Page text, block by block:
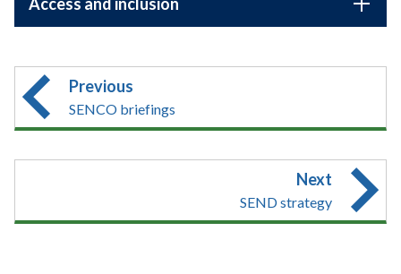
Previous
SENCO briefings
Next
SEND strategy